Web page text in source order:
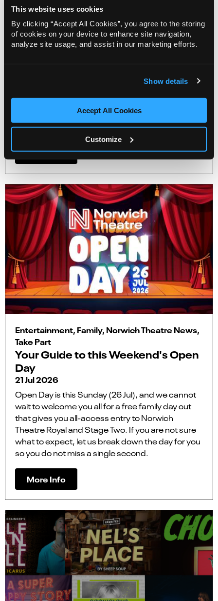
This website uses cookies
By clicking “Accept All Cookies”, you agree to the storing
of cookies on your device to enhance site navigation,
analyze site usage, and assist in our marketing efforts.
Show details
Accept All Cookies
Customize
Get ready to sashay your way to
Norwich Theatre’s Pride
celebration!
pride activities for a fabulous celebration for
afternoon of live acts for the whole family before
and after the Norwich Pride march.
More Info
Entertainment, Family, Norwich Theatre News,
Take Part
Your Guide to this Weekend's Open
Day
21 Jul 2026
Open Day is this Sunday (26 Jul), and we cannot
wait to welcome you all for a free family day out
that gives you all-access entry to Norwich
Theatre Royal and Stage Two. If you are not sure
what to expect, let us break down the day for you
so you do not miss a single second.
More Info